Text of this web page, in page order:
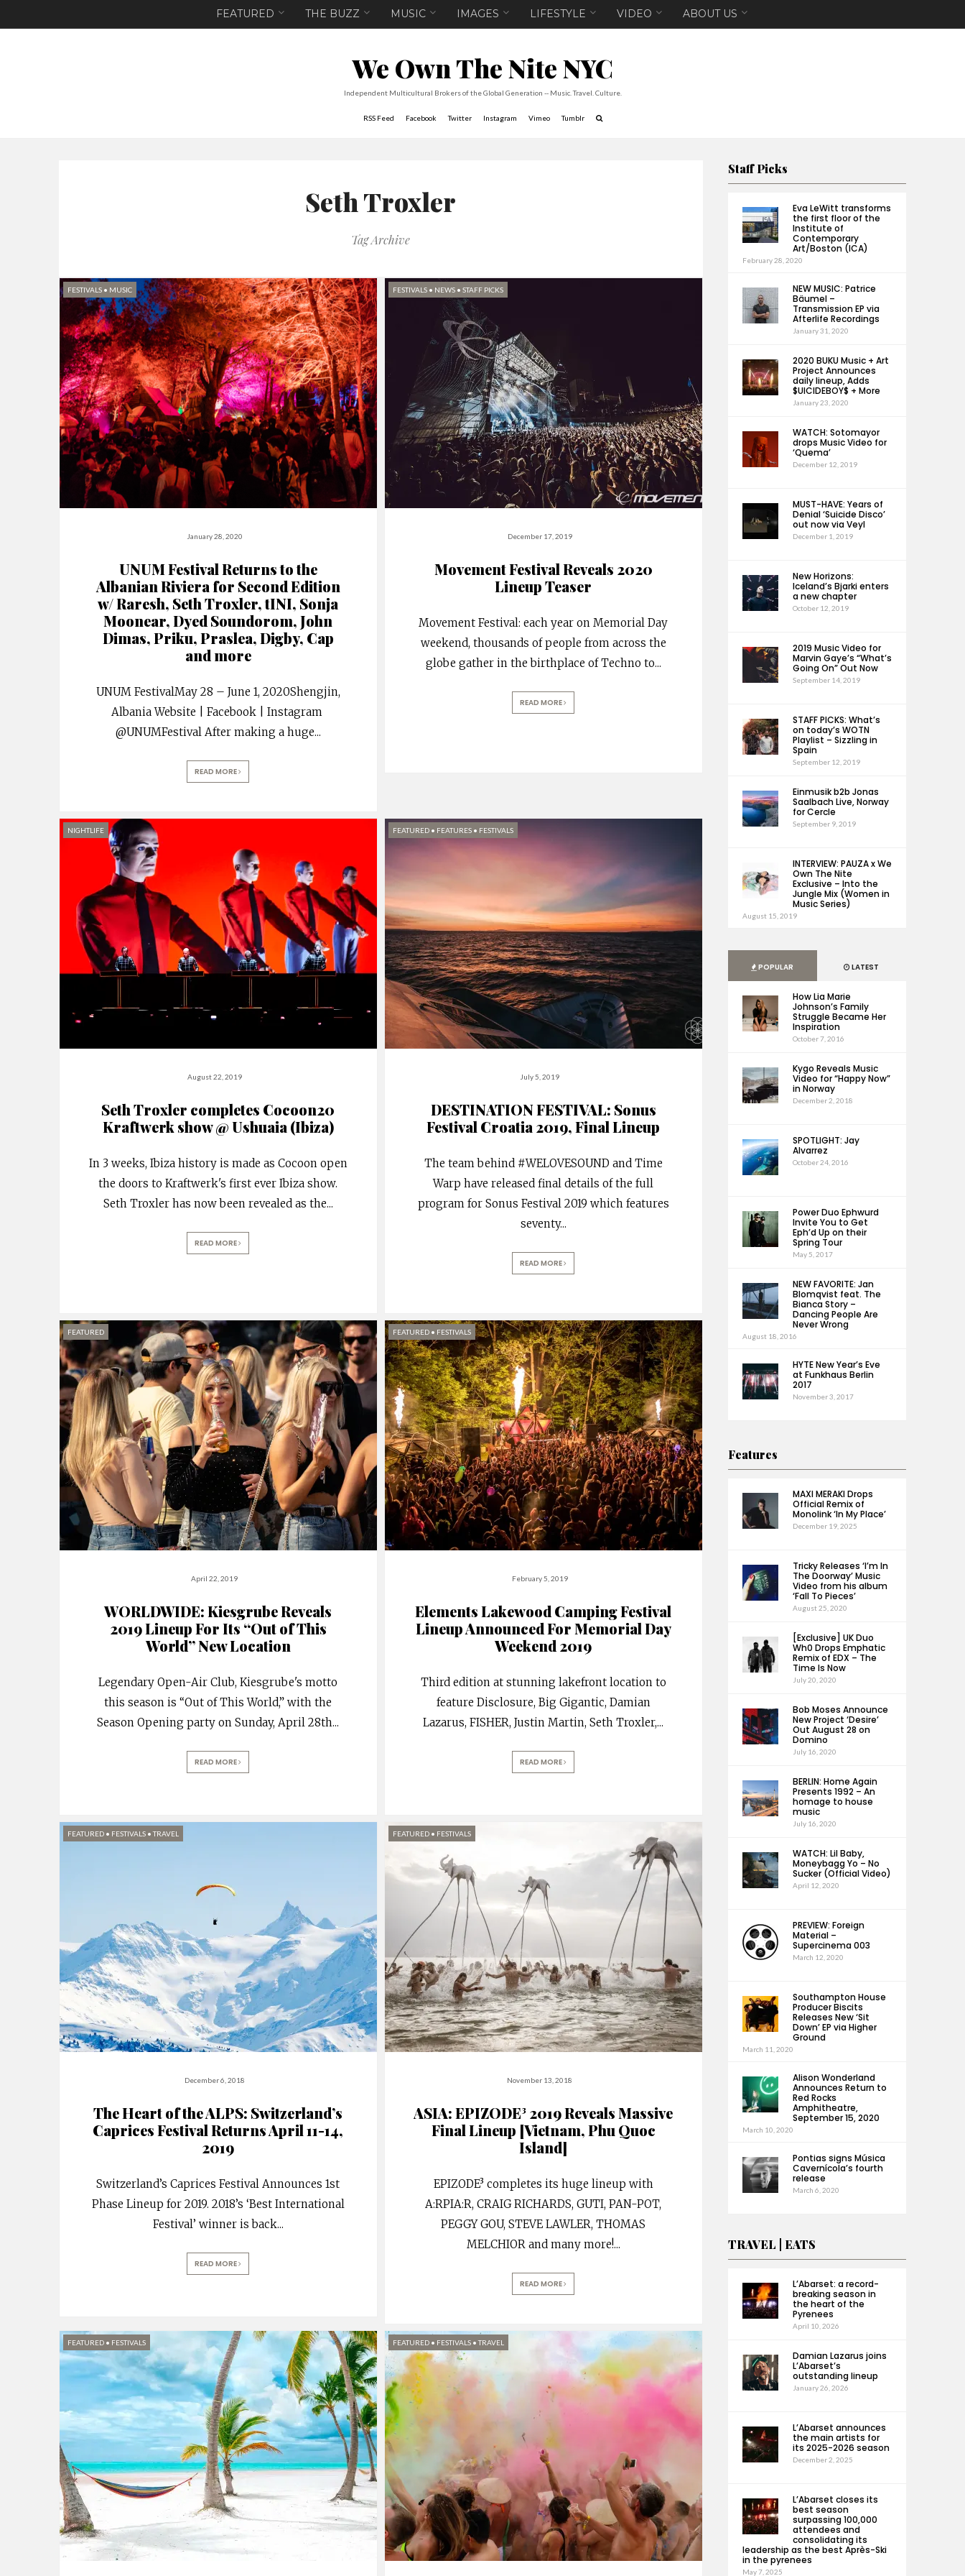
FEATURED THE BUZZ MUSIC IMAGES LIFESTYLE VIDEO ABOUT US
We Own The Nite NYC
Independent Multicultural Brokers of the Global Generation -- Music. Travel. Culture.
RSS Feed Facebook Twitter Instagram Vimeo Tumblr
Seth Troxler
Tag Archive
FESTIVALS • MUSIC
January 28, 2020
UNUM Festival Returns to the
Albanian Riviera for Second Edition
w/ Raresh, Seth Troxler, tINI, Sonja
Moonear, Dyed Soundorom, John
Dimas, Priku, Praslea, Digby, Cap
and more
UNUM FestivalMay 28 – June 1, 2020Shengjin,
Albania Website | Facebook | Instagram
@UNUMFestival After making a huge...
READ MORE
FESTIVALS• NEWS• STAFF PICKS
December 17, 2019
Movement Festival Reveals 2020
Lineup Teaser
Movement Festival: each year on Memorial Day
weekend, thousands of people from across the
globe gather in the birthplace of Techno to...
READ MORE
NIGHTLIFE
August 22, 2019
Seth Troxler completes Cocoon20
Kraftwerk show @ Ushuaia (Ibiza)
In 3 weeks, Ibiza history is made as Cocoon open
the doors to Kraftwerk's first ever Ibiza show.
Seth Troxler has now been revealed as the...
READ MORE
FEATURED• FEATURES• FESTIVALS
July 5, 2019
DESTINATION FESTIVAL: Sonus
Festival Croatia 2019, Final Lineup
The team behind #WELOVESOUND and Time
Warp have released final details of the full
program for Sonus Festival 2019 which features
seventy...
READ MORE
FEATURED
April 22, 2019
WORLDWIDE: Kiesgrube Reveals
2019 Lineup For Its “Out of This
World” New Location
Legendary Open-Air Club, Kiesgrube's motto
this season is “Out of This World,” with the
Season Opening party on Sunday, April 28th...
READ MORE
FEATURED• FESTIVALS
February 5, 2019
Elements Lakewood Camping Festival
Lineup Announced For Memorial Day
Weekend 2019
Third edition at stunning lakefront location to
feature Disclosure, Big Gigantic, Damian
Lazarus, FISHER, Justin Martin, Seth Troxler,...
READ MORE
FEATURED • FESTIVALS •TRAVEL
December 6, 2018
The Heart of the ALPS: Switzerland’s
Caprices Festival Returns April 11-14,
2019
Switzerland’s Caprices Festival Announces 1st
Phase Lineup for 2019. 2018’s ‘Best International
Festival’ winner is back...
READ MORE
FEATURED• FESTIVALS
November 13, 2018
ASIA: EPIZODE³ 2019 Reveals Massive
Final Lineup [Vietnam, Phu Quoc
Island]
EPIZODE³ completes its huge lineup with
A:RPIA:R, CRAIG RICHARDS, GUTI, PAN-POT,
PEGGY GOU, STEVE LAWLER, THOMAS
MELCHIOR and many more!...
READ MORE
FEATURED • FESTIVALS FEATURED• FESTIVALS•TRAVEL
Staff Picks
Eva LeWitt transforms
the first floor of the
Institute of
Contemporary
Art/Boston (ICA)
February 28, 2020
NEW MUSIC: Patrice
Bäumel –
Transmission EP via
Afterlife Recordings
January 31, 2020
2020 BUKU Music + Art
Project Announces
daily lineup, Adds
$UICIDEBOY$ + More
January 23, 2020
WATCH: Sotomayor
drops Music Video for
‘Quema’
December 12, 2019
MUST-HAVE: Years of
Denial ‘Suicide Disco’
out now via Veyl
December 1, 2019
New Horizons:
Iceland’s Bjarki enters
a new chapter
October 12, 2019
2019 Music Video for
Marvin Gaye’s “What’s
Going On” Out Now
September 14, 2019
STAFF PICKS: What’s
on today’s WOTN
Playlist – Sizzling in
Spain
September 12, 2019
Einmusik b2b Jonas
Saalbach Live, Norway
for Cercle
September 9, 2019
INTERVIEW: PAUZA x We
Own The Nite
Exclusive – Into the
Jungle Mix (Women in
Music Series)
August 15, 2019
POPULAR LATEST
How Lia Marie
Johnson’s Family
Struggle Became Her
Inspiration
October 7, 2016
Kygo Reveals Music
Video for “Happy Now”
in Norway
December 2, 2018
SPOTLIGHT: Jay
Alvarrez
October 24, 2016
Power Duo Ephwurd
Invite You to Get
Eph’d Up on their
Spring Tour
May 5, 2017
NEW FAVORITE: Jan
Blomqvist feat. The
Bianca Story –
Dancing People Are
Never Wrong
August 18, 2016
HYTE New Year’s Eve
at Funkhaus Berlin
2017
November 3, 2017
Features
MAXI MERAKI Drops
Official Remix of
Monolink ‘In My Place’
December 19, 2025
Tricky Releases ‘I’m In
The Doorway’ Music
Video from his album
‘Fall To Pieces’
August 25, 2020
[Exclusive] UK Duo
Wh0 Drops Emphatic
Remix of EDX – The
Time Is Now
July 20, 2020
Bob Moses Announce
New Project ‘Desire’
Out August 28 on
Domino
July 16, 2020
BERLIN: Home Again
Presents 1992 – An
homage to house
music
July 16, 2020
WATCH: Lil Baby,
Moneybagg Yo – No
Sucker (Official Video)
April 12, 2020
PREVIEW: Foreign
Material –
Supercinema 003
March 12, 2020
Southampton House
Producer Biscits
Releases New ‘Sit
Down’ EP via Higher
Ground
March 11, 2020
Alison Wonderland
Announces Return to
Red Rocks
Amphitheatre,
September 15, 2020
March 10, 2020
Pontias signs Música
Cavernícola’s fourth
release
March 6, 2020
TRAVEL | EATS
L’Abarset: a record-
breaking season in
the heart of the
Pyrenees
April 10, 2026
Damian Lazarus joins
L’Abarset’s
outstanding lineup
January 26, 2026
L’Abarset announces
the main artists for
its 2025-2026 season
December 2, 2025
L’Abarset closes its
best season
surpassing 100,000
attendees and
consolidating its
leadership as the best Après-Ski
in the pyrenees
May 7, 2025